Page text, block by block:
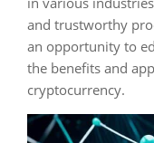
and trustworthy
an opportunity to
the benefits and
cryptocurrency.